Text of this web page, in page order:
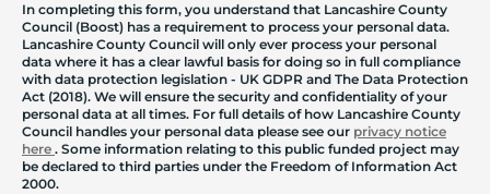
In completing this form, you understand that Lancashire County
Council (Boost) has a requirement to process your personal data.
Lancashire County Council will only ever process your personal
data where it has a clear lawful basis for doing so in full compliance
with data protection legislation - UK GDPR and The Data Protection
Act (2018). We will ensure the security and confidentiality of your
personal data at all times. For full details of how Lancashire County
Council handles your personal data please see our privacy notice
here . Some information relating to this public funded project may
be declared to third parties under the Freedom of Information Act
2000.